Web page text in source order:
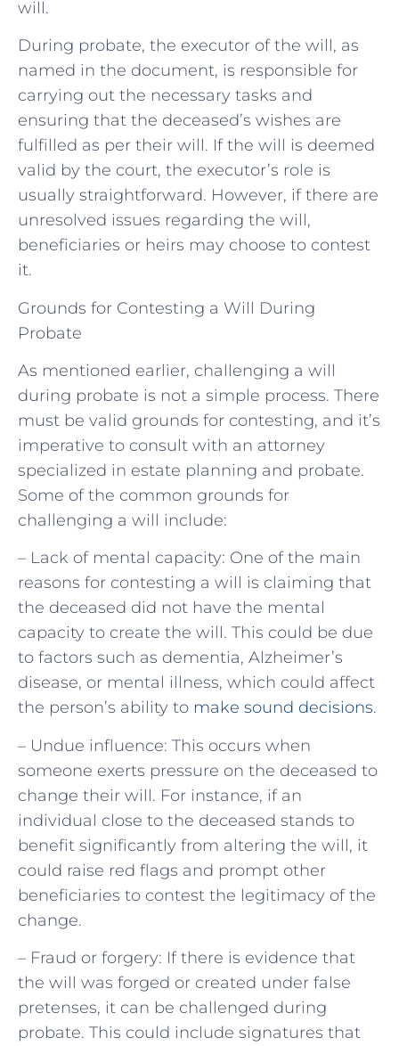
will.
During probate, the executor of the will, as
named in the document, is responsible for
carrying out the necessary tasks and
ensuring that the deceased’s wishes are
fulfilled as per their will. If the will is deemed
valid by the court, the executor’s role is
usually straightforward. However, if there are
unresolved issues regarding the will,
beneficiaries or heirs may choose to contest
it.
Grounds for Contesting a Will During
Probate
As mentioned earlier, challenging a will
during probate is not a simple process. There
must be valid grounds for contesting, and it’s
imperative to consult with an attorney
specialized in estate planning and probate.
Some of the common grounds for
challenging a will include:
– Lack of mental capacity: One of the main
reasons for contesting a will is claiming that
the deceased did not have the mental
capacity to create the will. This could be due
to factors such as dementia, Alzheimer’s
disease, or mental illness, which could affect
the person’s ability to make sound decisions.
– Undue influence: This occurs when
someone exerts pressure on the deceased to
change their will. For instance, if an
individual close to the deceased stands to
benefit significantly from altering the will, it
could raise red flags and prompt other
beneficiaries to contest the legitimacy of the
change.
– Fraud or forgery: If there is evidence that
the will was forged or created under false
pretenses, it can be challenged during
probate. This could include signatures that